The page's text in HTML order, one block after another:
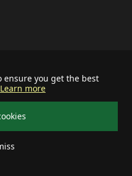
ensure you get the best
Learn more